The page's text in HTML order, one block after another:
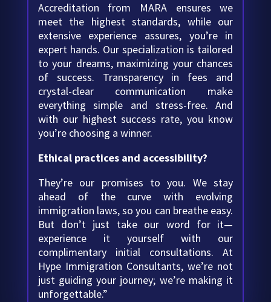
Accreditation from MARA ensures we
meet the highest standards, while our
extensive experience assures, you’re in
expert hands. Our specialization is tailored
to your dreams, maximizing your chances
of success. Transparency in fees and
crystal-clear communication make
everything simple and stress-free. And
with our highest success rate, you know
you’re choosing a winner.
Ethical practices and accessibility?
They’re our promises to you. We stay
ahead of the curve with evolving
immigration laws, so you can breathe easy.
But don’t just take our word for it—
experience it yourself with our
complimentary initial consultations. At
Hype Immigration Consultants, we’re not
just guiding your journey; we’re making it
unforgettable.”